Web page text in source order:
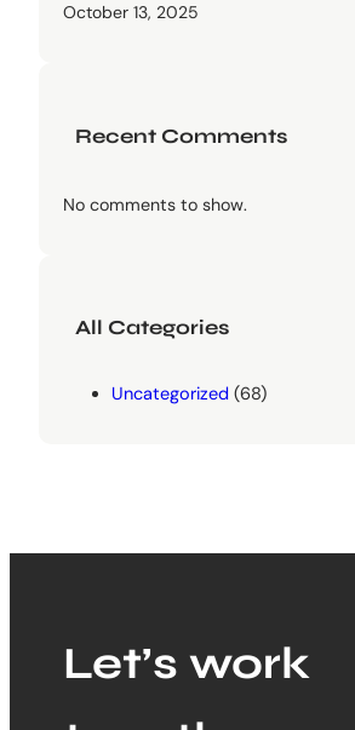
October 13, 2025
Recent Comments
No comments to show.
All Categories
Uncategorized (68)
Let’s work